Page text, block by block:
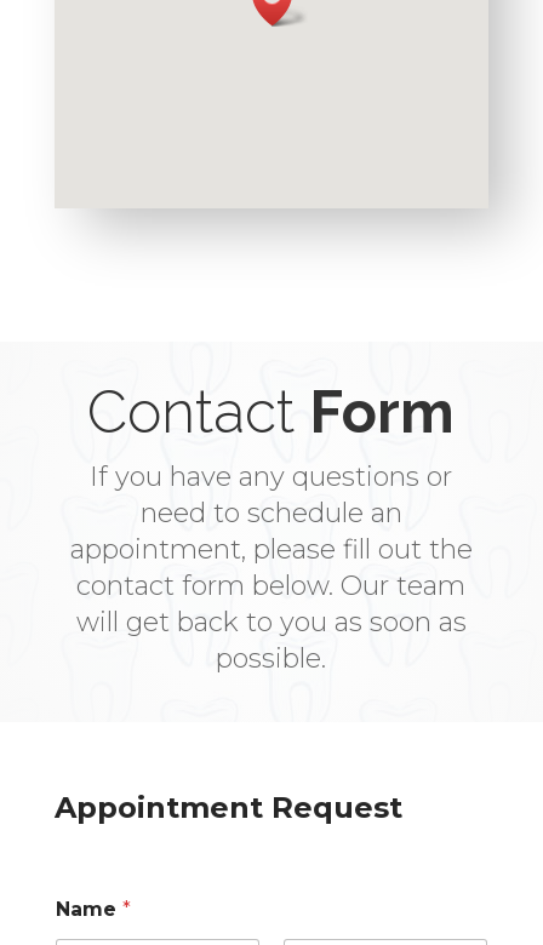
Contact Form
If you have any questions or
need to schedule an
appointment, please fill out the
contact form below. Our team
will get back to you as soon as
possible.
Appointment Request
Name *